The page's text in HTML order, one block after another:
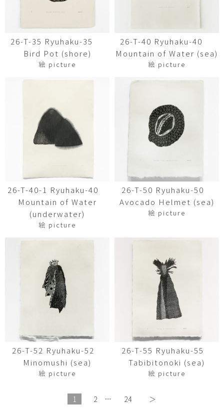
26-T-35 Ryuhaku-35
Bird Pot (shore)
絵 picture
26-T-40 Ryuhaku-40
Mountain of Water (sea)
絵 picture
26-T-40-1 Ryuhaku-40
Mountain of Water
(underwater)
絵 picture
26-T-50 Ryuhaku-50
Avocado Helmet (sea)
絵 picture
26-T-52 Ryuhaku-52
Minomushi (sea)
絵 picture
26-T-55 Ryuhaku-55
Tabibitonoki (sea)
絵 picture
1 2 … 24 ＞